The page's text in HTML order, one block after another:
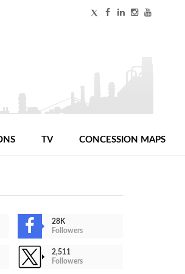
TV CONCESSION MAPS
28K
Followers
2,511
Followers